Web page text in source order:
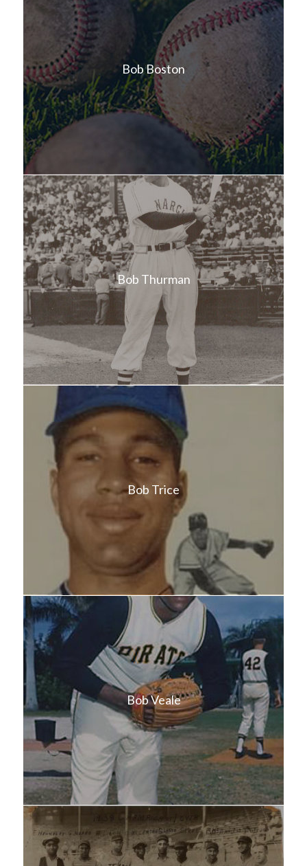
Bob Boston
Bob Thurman
Bob Trice
Bob Veale